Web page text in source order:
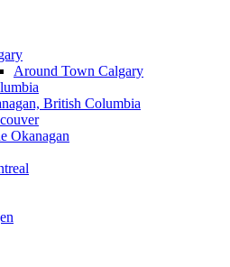
Around Town Calgary
British Columbia
Okanagan